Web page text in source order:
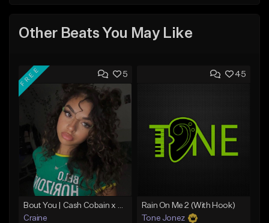
Other Beats You May Like
5
FREE
Craine
45
Rain On Me 2 (With Hook)
Tone Jonez